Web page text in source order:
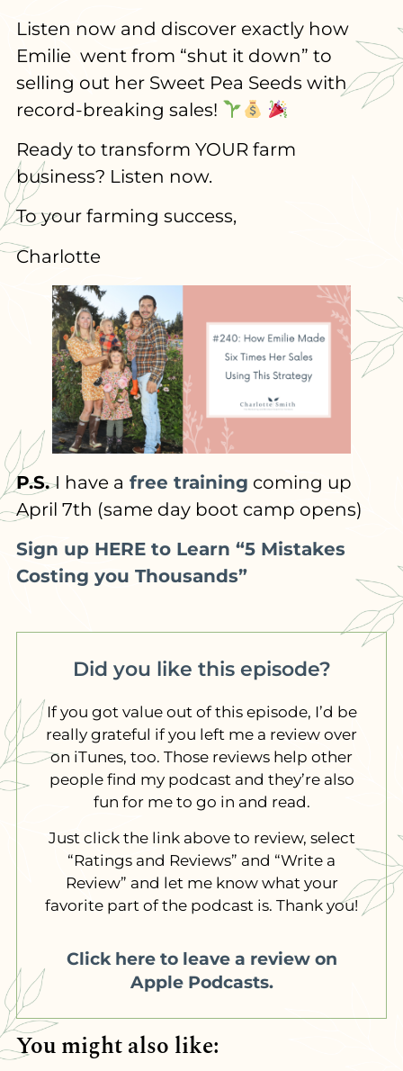
Listen now and discover exactly how
Emilie went from “shut it down” to
selling out her Sweet Pea Seeds with
record-breaking sales!
Ready to transform YOUR farm
business? Listen now.
To your farming success,
Charlotte
P.S.I have a free training coming up
April 7th (same day boot camp opens)
Sign up HERE to Learn “5 Mistakes
Costing you Thousands”
Did you like this episode?
If you got value out of this episode, I’d be
really grateful if you left me a review over
on iTunes, too. Those reviews help other
people find my podcast and they’re also
fun for me to go in and read.
Just click the link above to review, select
“Ratings and Reviews” and “Write a
Review” and let me know what your
favorite part of the podcast is. Thank you!
Click here to leave a review on
Apple Podcasts.
You might also like: